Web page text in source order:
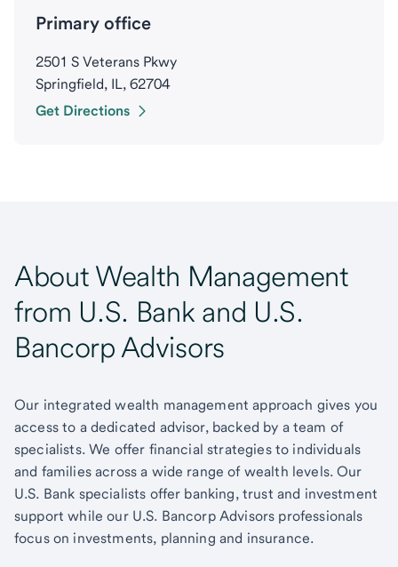
Primary office
2501 S Veterans Pkwy
Springfield, IL, 62704
Get Directions
About Wealth Management
from U.S. Bank and U.S.
Bancorp Advisors
Our integrated wealth management approach gives you
access to a dedicated advisor, backed by a team of
specialists. We offer financial strategies to individuals
and families across a wide range of wealth levels. Our
U.S. Bank specialists offer banking, trust and investment
support while our U.S. Bancorp Advisors professionals
focus on investments, planning and insurance.